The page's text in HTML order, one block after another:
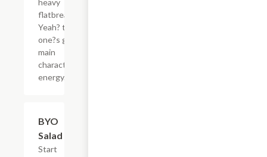
heavy
flatbread.
Yeah? this
one?s got
main
character
energy.
BYO
Salad
Start